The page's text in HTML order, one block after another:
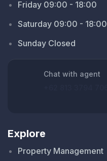
Friday 09:00 - 18:00
Saturday 09:00 - 18:00
Sunday Closed
Chat with agent
Explore
Property Management